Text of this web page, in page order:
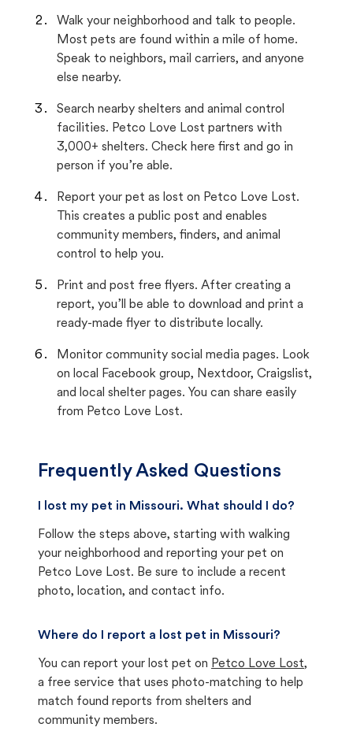
Walk your neighborhood and talk to people.
Most pets are found within a mile of home.
Speak to neighbors, mail carriers, and anyone
else nearby.
Search nearby shelters and animal control
facilities. Petco Love Lost partners with
3,000+ shelters. Check here first and go in
person if you’re able.
Report your pet as lost on Petco Love Lost.
This creates a public post and enables
community members, finders, and animal
control to help you.
Print and post free flyers. After creating a
report, you’ll be able to download and print a
ready-made flyer to distribute locally.
Monitor community social media pages. Look
on local Facebook group, Nextdoor, Craigslist,
and local shelter pages. You can share easily
from Petco Love Lost.
Frequently Asked Questions
I lost my pet in Missouri. What should I do?
Follow the steps above, starting with walking
your neighborhood and reporting your pet on
Petco Love Lost. Be sure to include a recent
photo, location, and contact info.
Where do I report a lost pet in Missouri?
You can report your lost pet on Petco Love Lost,
a free service that uses photo-matching to help
match found reports from shelters and
community members.